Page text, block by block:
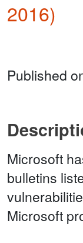
2016)
Published
Microsoft
bulletins
Microsoft